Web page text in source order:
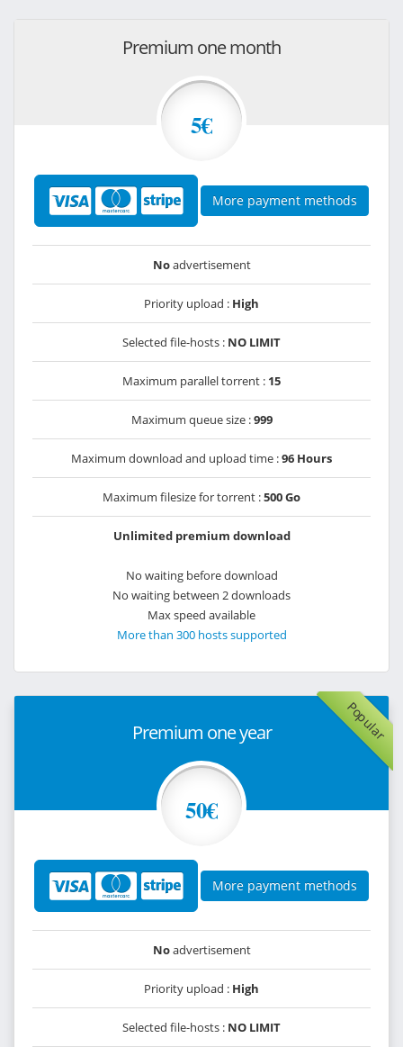
Premium one month
5€
More payment methods
Noadvertisement
Priority upload : High
Selected file-hosts : NO LIMIT
Maximum parallel torrent : 15
Maximum queue size :999
Maximum download and upload time :96 Hours
Maximum filesize for torrent :500 Go
Unlimited premium download
No waiting before download
No waiting between 2 downloads
Max speed available
More than 300 hosts supported
Popular
Premium one year
50€
More payment methods
Noadvertisement
Priority upload : High
Selected file-hosts : NO LIMIT